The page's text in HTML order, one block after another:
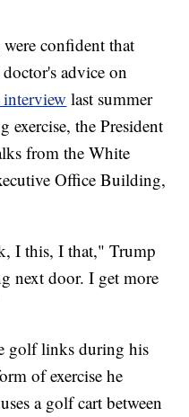
confident that
advice on
interview last summer
exercise, the President
from the White
Office Building,
I this, I that," Trump
next door. I get more
golf links during his
of exercise he
a golf cart between